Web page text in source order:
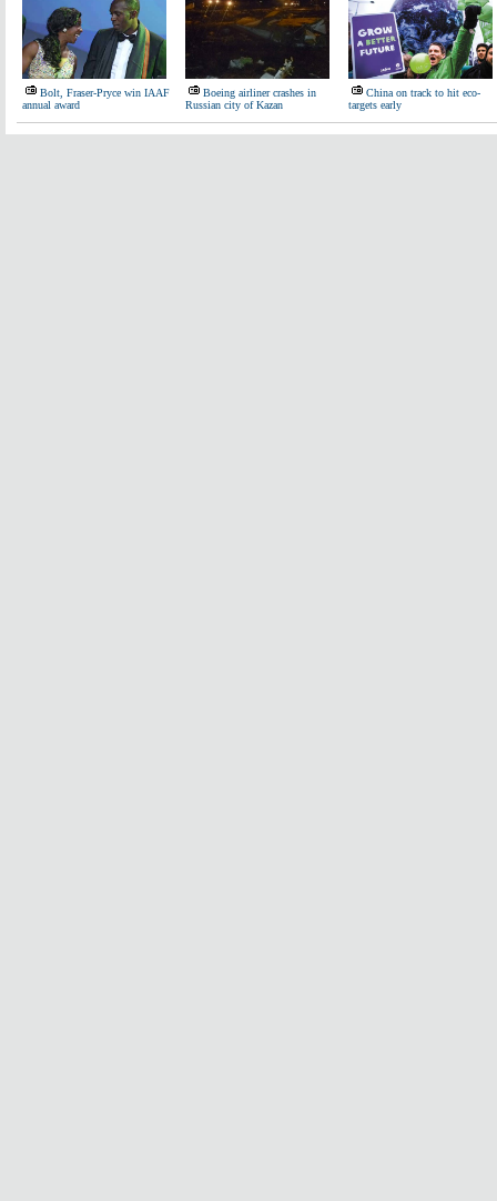
Bolt, Fraser-Pryce win IAAF
annual award
Boeing airliner crashes in
Russian city of Kazan
China on track to hit eco-
targets early